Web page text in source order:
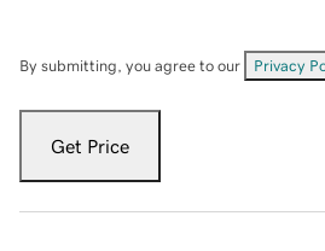
By submitting, you agree to our Privacy
Get Price